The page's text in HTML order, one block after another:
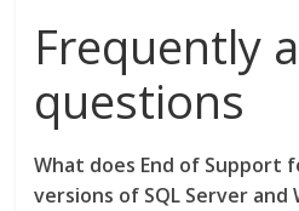
Frequently
questions
What does End of Support
versions of SQL Server and